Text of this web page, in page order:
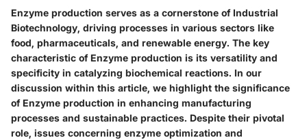
Enzyme production serves as a cornerstone of Industrial
Biotechnology, driving processes in various sectors like
food, pharmaceuticals, and renewable energy. The key
characteristic of Enzyme production is its versatility and
specificity in catalyzing biochemical reactions. In our
discussion within this article, we highlight the significance
of Enzyme production in enhancing manufacturing
processes and sustainable practices. Despite their pivotal
role, issues concerning enzyme optimization and